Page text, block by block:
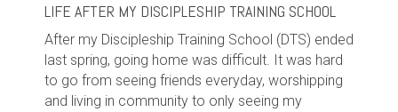
LIFE AFTER MY DISCIPLESHIP TRAINING SCHOOL
After my Discipleship Training School (DTS) ended
last spring, going home was difficult. It was hard
to go from seeing friends everyday, worshipping
and living in community to only seeing my